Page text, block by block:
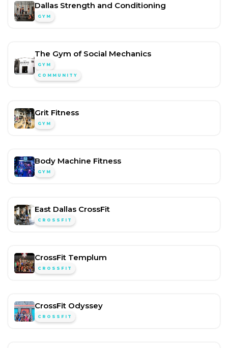
Dallas Strength and Conditioning
GYM
The Gym of Social Mechanics
GYM
COMMUNITY
Grit Fitness
GYM
Body Machine Fitness
GYM
East Dallas CrossFit
CROSSFIT
CrossFit Templum
CROSSFIT
CrossFit Odyssey
CROSSFIT